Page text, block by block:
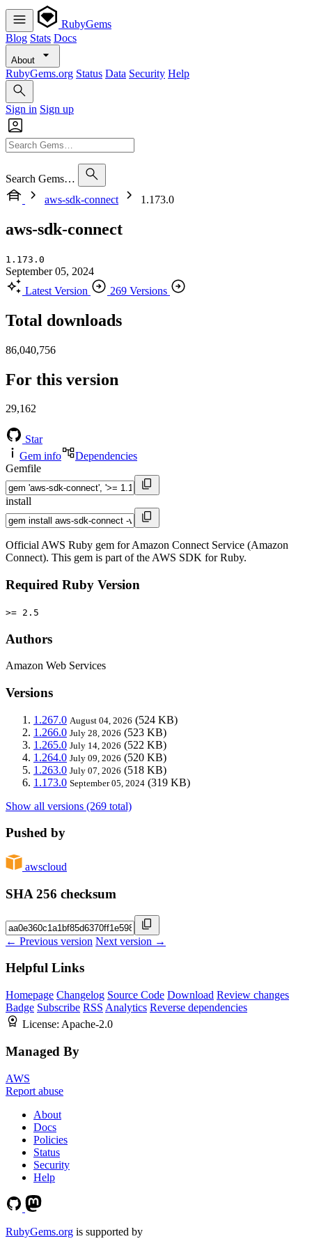
RubyGems
Blog Stats Docs
About
RubyGems.org Status Data Security Help
Sign in Sign up
Search Gems…
aws-sdk-connect
1.173.0
aws-sdk-connect
1.173.0
September 05, 2024
Latest Version
269 Versions
Total downloads
86,040,756
For this version
29,162
Star
Gem info
Dependencies
Gemfile
install
Official AWS Ruby gem for Amazon Connect Service (Amazon
Connect). This gem is part of the AWS SDK for Ruby.
Required Ruby Version
>= 2.5
Authors
Amazon Web Services
Versions
1.267.0 August 04, 2026 (524 KB)
1.266.0 July 28, 2026 (523 KB)
1.265.0 July 14, 2026 (522 KB)
1.264.0 July 09, 2026 (520 KB)
1.263.0 July 07, 2026 (518 KB)
1.173.0 September 05, 2024 (319 KB)
Show all versions (269 total)
Pushed by
awscloud
SHA 256 checksum
← Previous version Next version →
Helpful Links
Homepage Changelog Source Code Download Review changes
Badge Subscribe RSS Analytics Reverse dependencies
License: Apache-2.0
Managed By
AWS
Report abuse
About
Docs
Policies
Status
Security
Help
RubyGems.org is supported by